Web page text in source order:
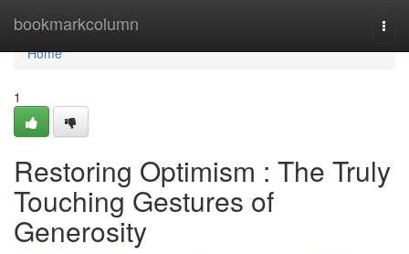
bookmarkcolumn
Home
Home
1
Restoring Optimism : The Truly
Touching Gestures of
Generosity